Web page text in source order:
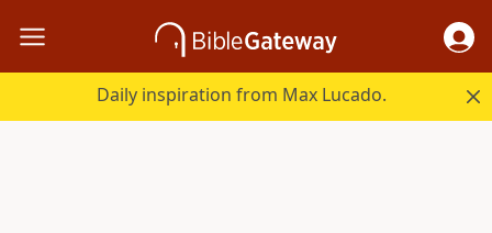
Daily inspiration from Max Lucado.